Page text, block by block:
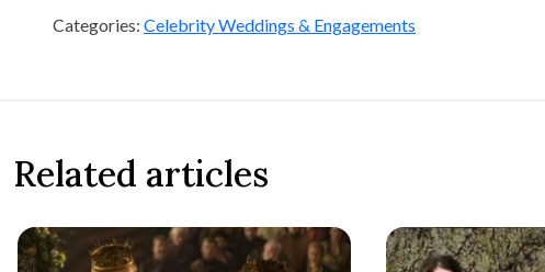
Categories: Celebrity Weddings & Engagements
Related articles